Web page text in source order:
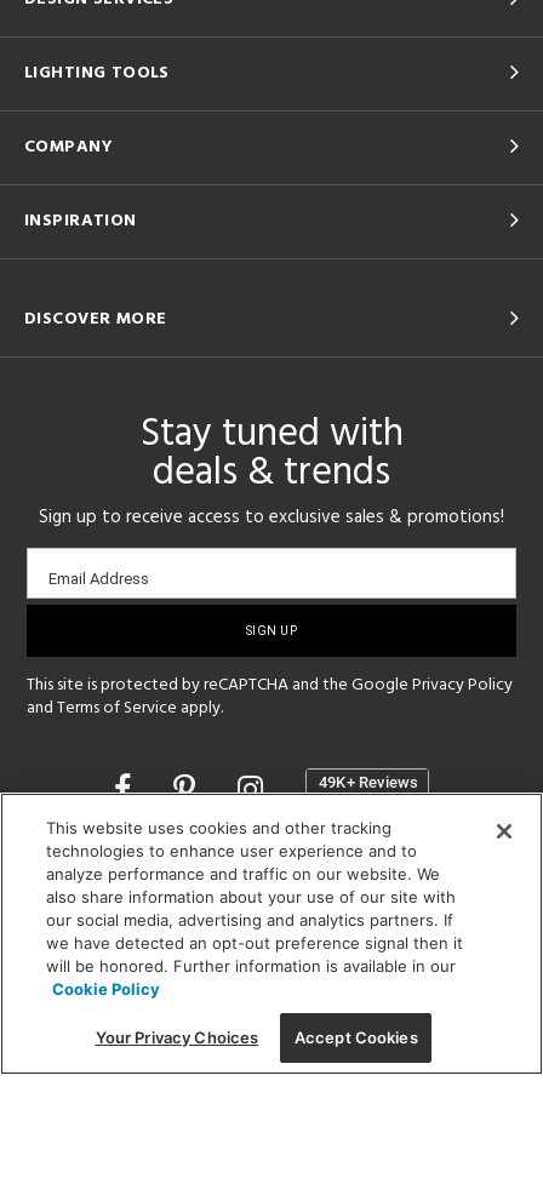
LIGHTING TOOLS
COMPANY
INSPIRATION
DISCOVER MORE
Stay tuned with
deals & trends
Sign up to receive access to exclusive sales & promotions!
Email
sign-
Email Address
This site is protected by reCAPTCHA and the GooglePrivacy Policy
andTerms of Service apply.
Opens
a
new
window
SHOWROOM HOURS:
MON - FRI: 9 am - 5:30 pm
SAT: 10 am - 5 pm | SUN: Closed
(312) 944-1000
215 W. Chicago Avenue, Chicago, IL 60654
This website uses cookies and other tracking
technologies to enhance user experience and to
analyze performance and traffic on our website. We
also share information about your use of our site with
our social media, advertising and analytics partners. If
we have detected an opt-out preference signal then it
will be honored. Further information is available in our
Cookie Policy
Your Privacy Choices Accept Cookies